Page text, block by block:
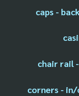
caps -
chair rail
corners -